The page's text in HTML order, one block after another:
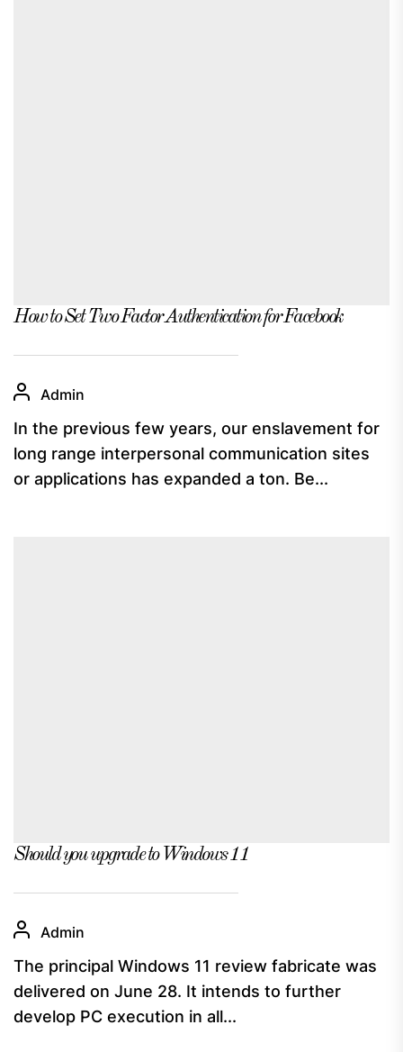
How to Set Two Factor Authentication for Facebook
Admin
In the previous few years, our enslavement for
long range interpersonal communication sites
or applications has expanded a ton. Be...
Should you upgrade to Windows 11
Admin
The principal Windows 11 review fabricate was
delivered on June 28. It intends to further
develop PC execution in all...